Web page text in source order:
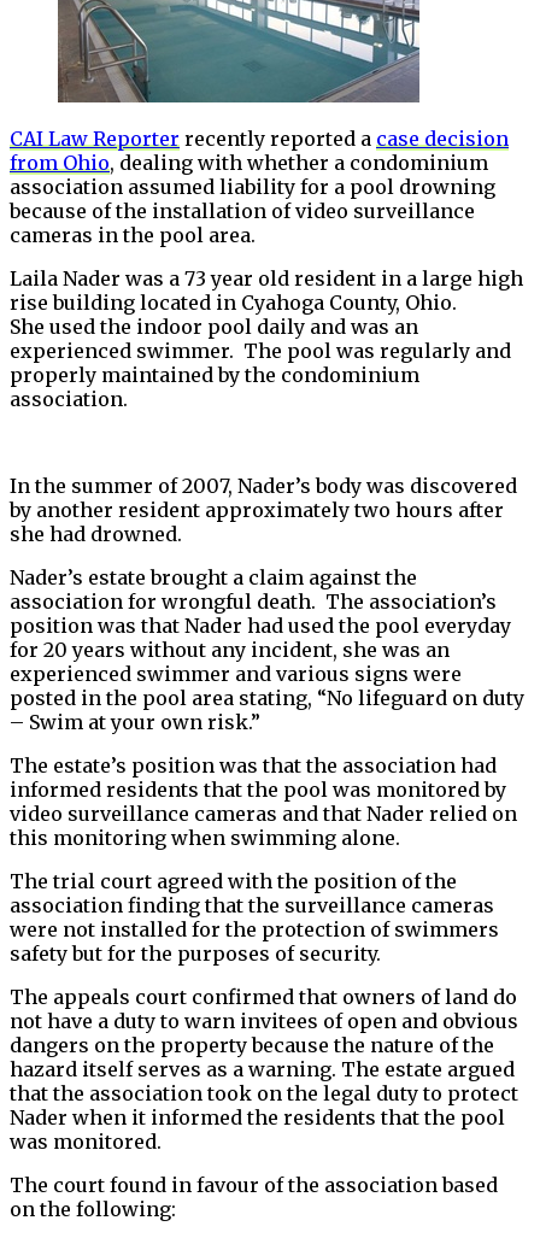
CAI Law Reporter recently reported a case decision
from Ohio, dealing with whether a condominium
association assumed liability for a pool drowning
because of the installation of video surveillance
cameras in the pool area.
Laila Nader was a 73 year old resident in a large high
rise building located in Cyahoga County, Ohio.
She used the indoor pool daily and was an
experienced swimmer. The pool was regularly and
properly maintained by the condominium
association.
In the summer of 2007, Nader’s body was discovered
by another resident approximately two hours after
she had drowned.
Nader’s estate brought a claim against the
association for wrongful death. The association’s
position was that Nader had used the pool everyday
for 20 years without any incident, she was an
experienced swimmer and various signs were
posted in the pool area stating, “No lifeguard on duty
– Swim at your own risk.”
The estate’s position was that the association had
informed residents that the pool was monitored by
video surveillance cameras and that Nader relied on
this monitoring when swimming alone.
The trial court agreed with the position of the
association finding that the surveillance cameras
were not installed for the protection of swimmers
safety but for the purposes of security.
The appeals court confirmed that owners of land do
not have a duty to warn invitees of open and obvious
dangers on the property because the nature of the
hazard itself serves as a warning. The estate argued
that the association took on the legal duty to protect
Nader when it informed the residents that the pool
was monitored.
The court found in favour of the association based
on the following: